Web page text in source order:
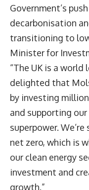
Government’s
decarbonisation
transitioning to
Minister for
“The UK is a world
delighted that
by investing
and supporting
superpower.
net zero, which is
our clean energy
investment and
growth.”